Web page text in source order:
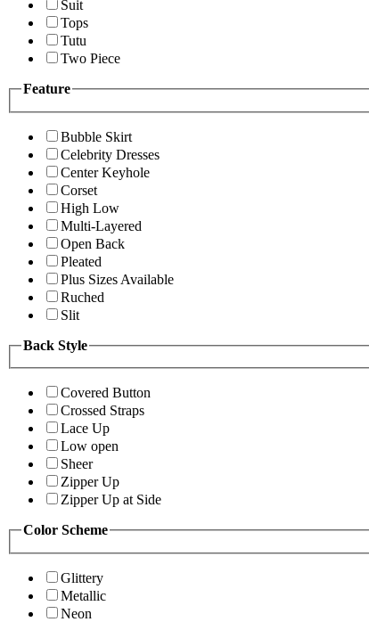
Suit
Tops
Tutu
Two Piece
Feature
Bubble Skirt
Celebrity Dresses
Center Keyhole
Corset
High Low
Multi-Layered
Open Back
Pleated
Plus Sizes Available
Ruched
Slit
Back Style
Covered Button
Crossed Straps
Lace Up
Low open
Sheer
Zipper Up
Zipper Up at Side
Color Scheme
Glittery
Metallic
Neon